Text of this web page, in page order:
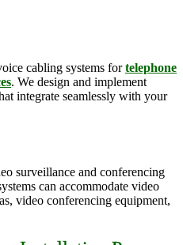
cabling systems fortelephone
. We design and implement
integrate seamlessly with your
surveillance and conferencing
can accommodate video
video conferencing equipment,